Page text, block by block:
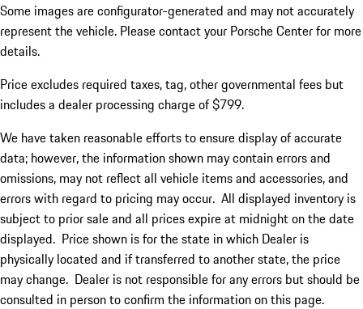
Some images are configurator-generated and may not accurately
represent the vehicle. Please contact your Porsche Center for more
details.
Price excludes required taxes, tag, other governmental fees but
includes a dealer processing charge of $799.
We have taken reasonable efforts to ensure display of accurate
data; however, the information shown may contain errors and
omissions, may not reflect all vehicle items and accessories, and
errors with regard to pricing may occur. All displayed inventory is
subject to prior sale and all prices expire at midnight on the date
displayed. Price shown is for the state in which Dealer is
physically located and if transferred to another state, the price
may change. Dealer is not responsible for any errors but should be
consulted in person to confirm the information on this page.